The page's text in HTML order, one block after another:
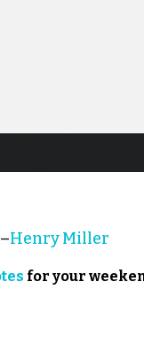
Henry Miller
for your